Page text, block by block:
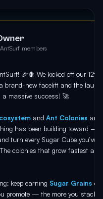
members
🎉🐜 We kicked off our 12th
brand-new facelift and the
massive success! 🚀
and Ant Colonies are
has been building toward —
turn every Sugar Cube you’ve
colonies that grow fastest are
keep earning Sugar Grains on
promote — the more you stack,